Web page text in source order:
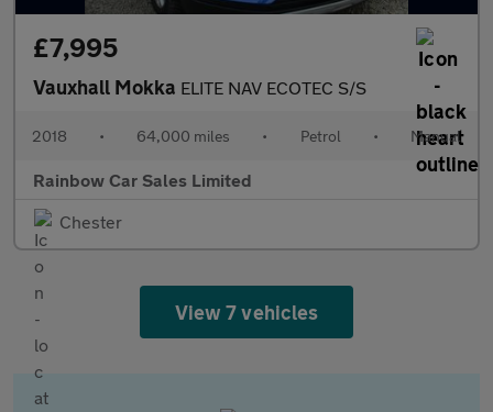
£7,995
Vauxhall Mokka ELITE NAV ECOTEC S/S
2018 • 64,000 miles • Petrol • Manual
Rainbow Car Sales Limited
Chester
View 7 vehicles